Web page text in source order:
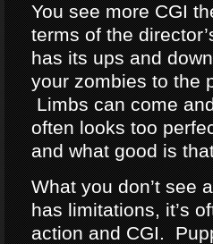
You see more CGI
terms of the
has its ups and
your zombies to the
Limbs can come
often looks too
and what good is
What you don’t see
has limitations, it’s
action and CGI.